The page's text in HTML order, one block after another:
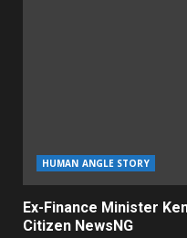
HUMAN ANGLE STORY
Ex-Finance Minister
Citizen NewsNG